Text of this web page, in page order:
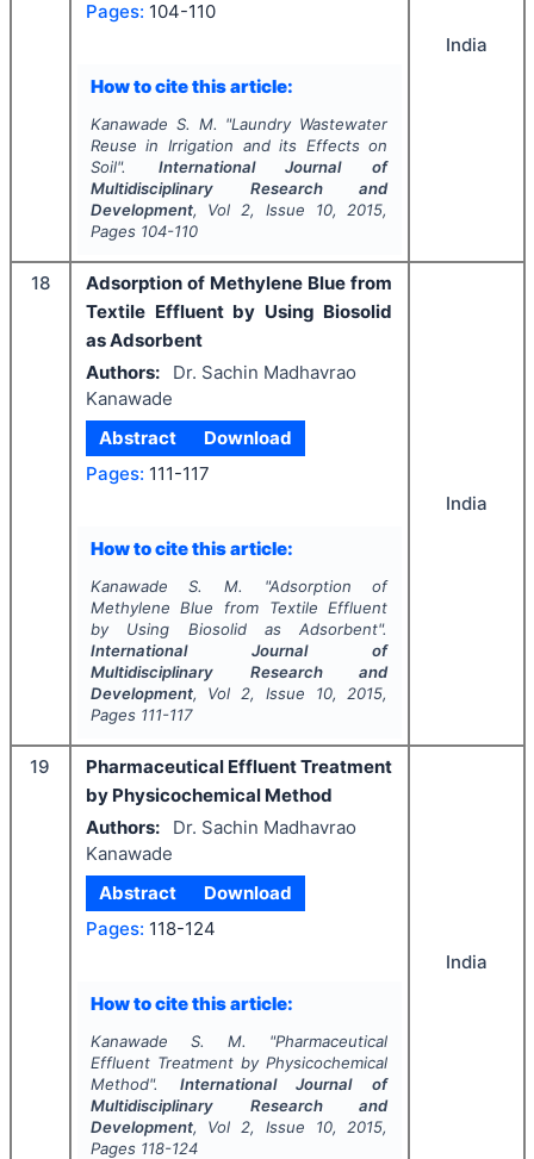
Pages: 104-110
How to cite this article:
Kanawade S. M. "Laundry Wastewater
Reuse in Irrigation and its Effects on
Soil". International Journal of
Multidisciplinary Research and
Development, Vol 2, Issue 10, 2015,
Pages 104-110
India
18
Adsorption of Methylene Blue from
Textile Effluent by Using Biosolid
as Adsorbent
Authors:
Dr. Sachin Madhavrao
Kanawade
Abstract
Download
Pages: 111-117
How to cite this article:
Kanawade S. M. "Adsorption of
Methylene Blue from Textile Effluent
by Using Biosolid as Adsorbent".
International Journal of
Multidisciplinary Research and
Development, Vol 2, Issue 10, 2015,
Pages 111-117
India
19
Pharmaceutical Effluent Treatment
by Physicochemical Method
Authors:
Dr. Sachin Madhavrao
Kanawade
Abstract
Download
Pages: 118-124
How to cite this article:
Kanawade S. M. "Pharmaceutical
Effluent Treatment by Physicochemical
Method". International Journal of
Multidisciplinary Research and
Development, Vol 2, Issue 10, 2015,
Pages 118-124
India